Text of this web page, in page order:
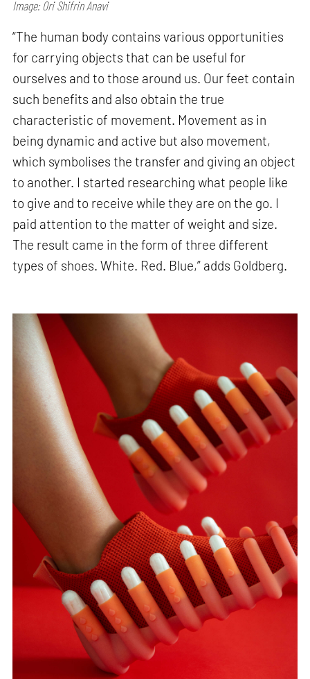
Image: Ori Shifrin Anavi
“The human body contains various opportunities
for carrying objects that can be useful for
ourselves and to those around us. Our feet contain
such benefits and also obtain the true
characteristic of movement. Movement as in
being dynamic and active but also movement,
which symbolises the transfer and giving an object
to another. I started researching what people like
to give and to receive while they are on the go. I
paid attention to the matter of weight and size.
The result came in the form of three different
types of shoes. White. Red. Blue,” adds Goldberg.